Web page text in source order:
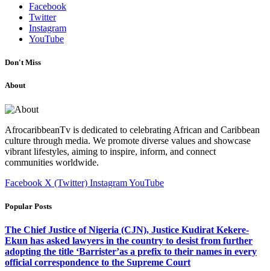
Facebook
Twitter
Instagram
YouTube
Don't Miss
About
AfrocaribbeanTv is dedicated to celebrating African and Caribbean
culture through media. We promote diverse values and showcase
vibrant lifestyles, aiming to inspire, inform, and connect
communities worldwide.
Facebook X (Twitter) InstagramYouTube
Popular Posts
The Chief Justice of Nigeria (CJN), Justice Kudirat Kekere-
Ekun has asked lawyers in the country to desist from further
adopting the title ‘Barrister’as a prefix to their names in every
official correspondence to the Supreme Court